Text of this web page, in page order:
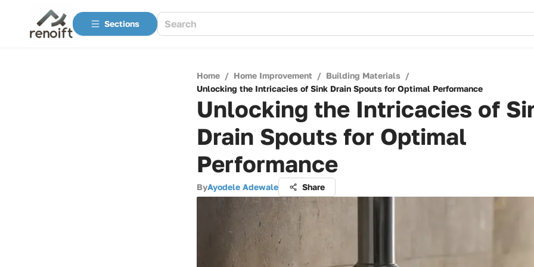
Sections
Home / Home Improvement / Building Materials /
Unlocking the Intricacies of Sink Drain Spouts for Optimal Performance
Unlocking the Intricacies of
Drain Spouts for Optimal
Performance
ByAyodele Adewale Share